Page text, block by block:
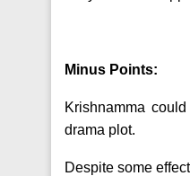
Minus Points:
Krishnamma
drama plot.
Despite some